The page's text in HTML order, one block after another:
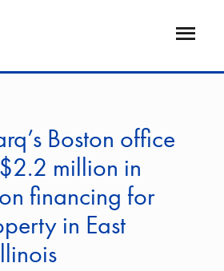
Open
Boston office
million in
financing for
in East